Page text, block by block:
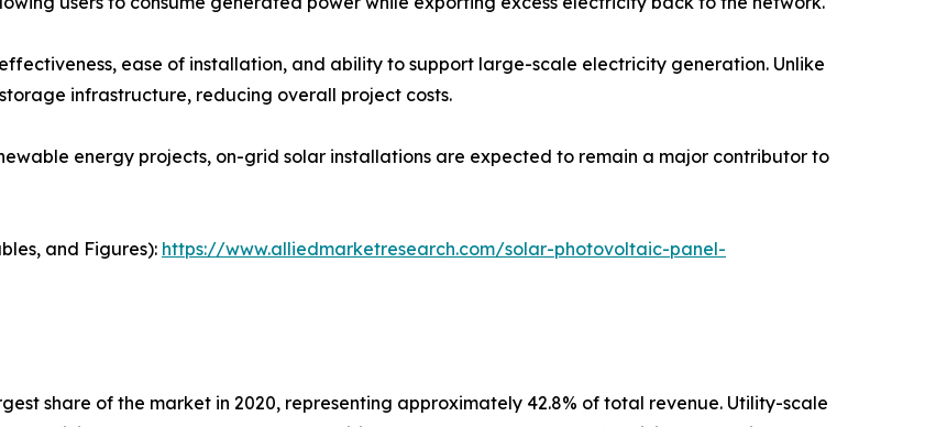
ease of installation, and ability to support large-scale electricity generation. Unlike
infrastructure, reducing overall project costs.
energy projects, on-grid solar installations are expected to remain a major contributor to
and Figures): https://www.alliedmarketresearch.com/solar-photovoltaic-panel-
share of the market in 2020, representing approximately 42.8% of total revenue. Utility-scale